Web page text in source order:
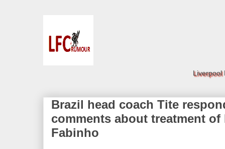
Liverpool
Brazil head coach Tite
comments about treatment
Fabinho